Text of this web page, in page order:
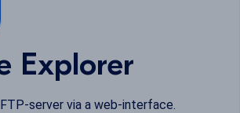
Explorer
server via a web-interface.